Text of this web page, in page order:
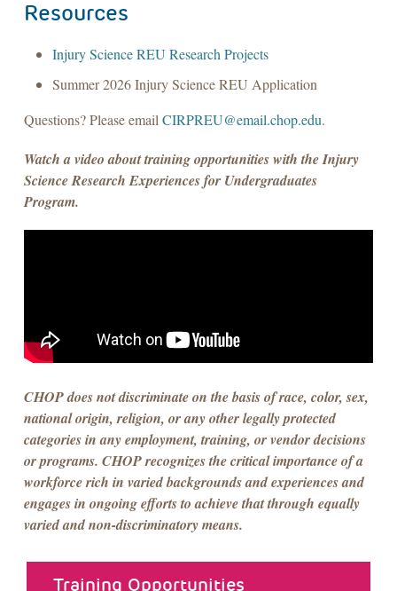
Resources
Injury Science REU Research Projects
Summer 2026 Injury Science REU Application
Questions? Please email CIRPREU@email.chop.edu.
Watch a video about training opportunities with the Injury
Science Research Experiences for Undergraduates
Program.
CHOP does not discriminate on the basis of race, color, sex,
national origin, religion, or any other legally protected
categories in any employment, training, or vendor decisions
or programs. CHOP recognizes the critical importance of a
workforce rich in varied backgrounds and experiences and
engages in ongoing efforts to achieve that through equally
varied and non-discriminatory means.
Training Opportunities